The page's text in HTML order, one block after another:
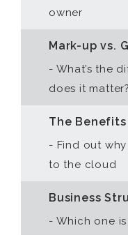
owner
Mark-up vs.
- What’s the
does it matter?
The
- Find out
to the cloud
Business
- Which one